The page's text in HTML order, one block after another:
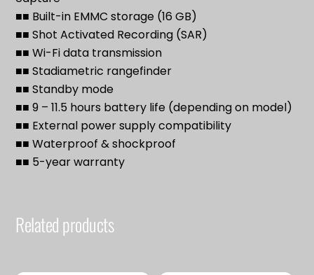
■■ Built-in EMMC storage (16 GB)
■■ Shot Activated Recording (SAR)
■■ Wi-Fi data transmission
■■ Stadiametric rangefinder
■■ Standby mode
■■ 9 – 11.5 hours battery life (depending on model)
■■ External power supply compatibility
■■ Waterproof & shockproof
■■ 5-year warranty
Related products